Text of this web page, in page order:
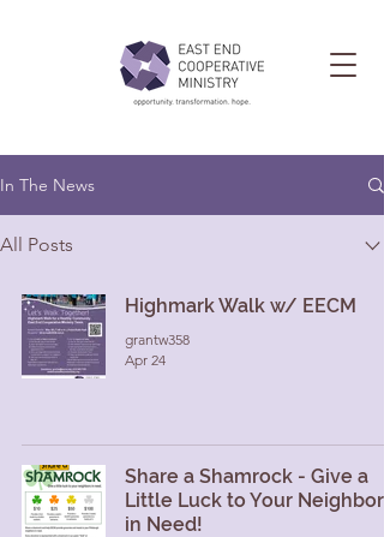
In The News
All Posts
Highmark Walk w/ EECM
grantw358
Apr 24
Share a Shamrock - Give a
Little Luck to Your Neighbors
in Need!